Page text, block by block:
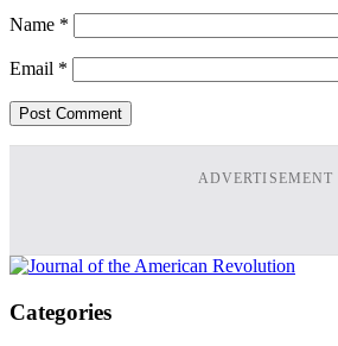
Name *
Email *
ADVERTISEMENT
Categories